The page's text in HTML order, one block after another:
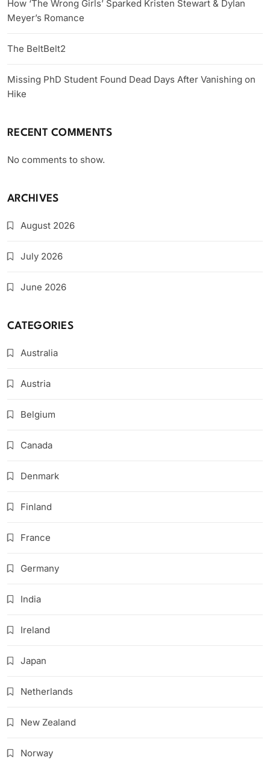
How ‘The Wrong Girls’ Sparked Kristen Stewart & Dylan
Meyer’s Romance
The BeltBelt2
Missing PhD Student Found Dead Days After Vanishing on
Hike
RECENT COMMENTS
No comments to show.
ARCHIVES
August 2026
July 2026
June 2026
CATEGORIES
Australia
Austria
Belgium
Canada
Denmark
Finland
France
Germany
India
Ireland
Japan
Netherlands
New Zealand
Norway